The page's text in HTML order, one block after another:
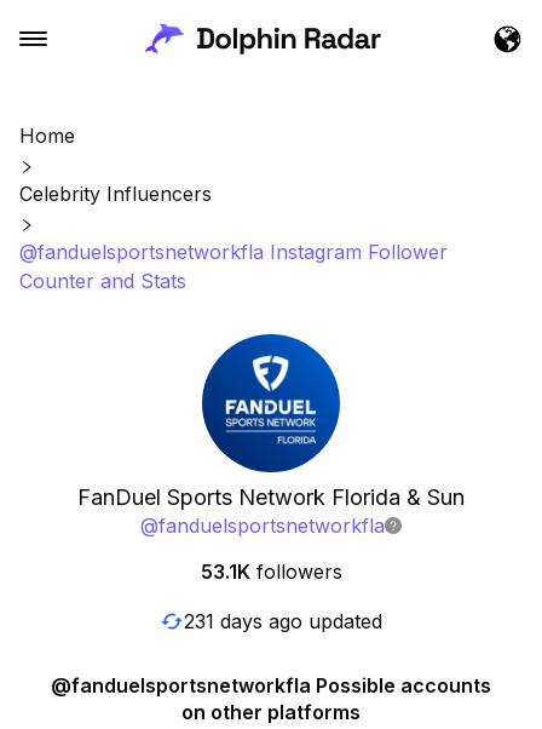
Home
Celebrity Influencers
@fanduelsportsnetworkfla Instagram Follower
Counter and Stats
FanDuel Sports Network Florida & Sun
@fanduelsportsnetworkfla
53.1K followers
231 days ago updated
@fanduelsportsnetworkfla Possible accounts
on other platforms